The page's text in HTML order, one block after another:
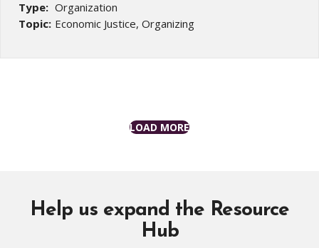
Type: Organization
Topic: Economic Justice, Organizing
LOAD MORE
Help us expand the Resource
Hub